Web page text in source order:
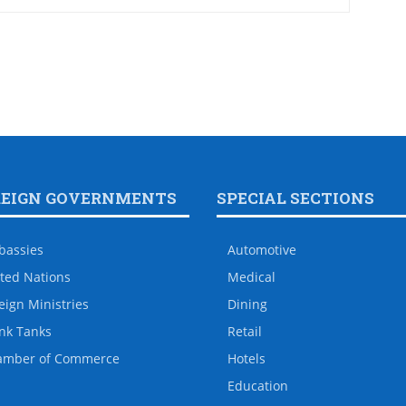
GOVERNMENTS
Nations
Ministries
Tanks
of Commerce
SPECIAL SECTIONS
Automotive
Medical
Dining
Retail
Hotels
Education